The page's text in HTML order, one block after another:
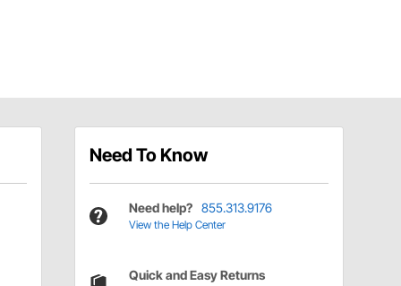
Need To Know
Need help? 855.313.9176
View the Help Center
Quick and Easy Returns